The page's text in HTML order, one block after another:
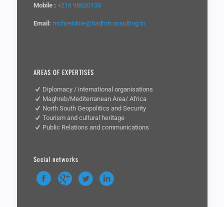
Mobile : +216 98620133
Email: mohieddine@hadhriconsulting.tn
AREAS OF EXPERTISES
Diplomacy / international organisations
Maghreb/Mediterranean Area/ Africa
North South Geopolitics and Security
Tourism and cultural heritage
Public Relations and communications
Social networks